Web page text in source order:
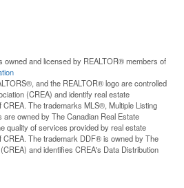
owned and licensed by REALTOR® members of
and the REALTOR® logo are controlled
(CREA) and identify real estate
The trademarks MLS®, Multiple Listing
owned by The Canadian Real Estate
quality of services provided by real estate
The trademark DDF® is owned by The
and identifies CREA's Data Distribution